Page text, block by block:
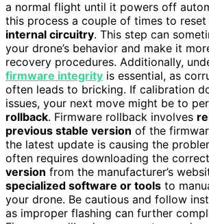
a normal flight until it powers off
this process a couple of times to reset
internal circuitry. This step can
your drone’s behavior and make it
recovery procedures. Additionally,
firmware integrity is essential, as
often leads to bricking. If calibration
issues, your next move might be to
rollback. Firmware rollback involves
previous stable version of the
the latest update is causing the
often requires downloading the correct
version from the manufacturer’s
specialized software or tools to
your drone. Be cautious and follow
as improper flashing can further